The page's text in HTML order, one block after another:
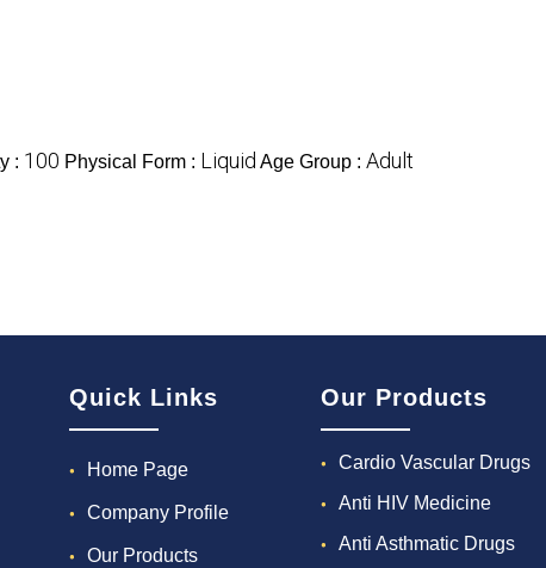
: 100 Physical Form : Liquid Age Group : Adult
Quick Links
Home Page
Company Profile
Our Products
Our Products
Cardio Vascular Drugs
Anti HIV Medicine
Anti Asthmatic Drugs